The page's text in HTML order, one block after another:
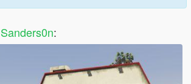
Sanders0n: